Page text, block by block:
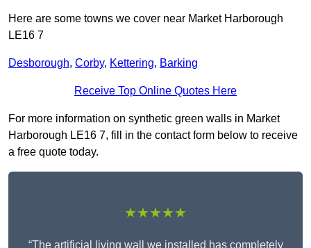
Here are some towns we cover near Market Harborough
LE16 7
Desborough, Corby, Kettering, Barking
Receive Top Online Quotes Here
For more information on synthetic green walls in Market
Harborough LE16 7, fill in the contact form below to receive
a free quote today.
★★★★★
“The artificial living wall we installed has completely